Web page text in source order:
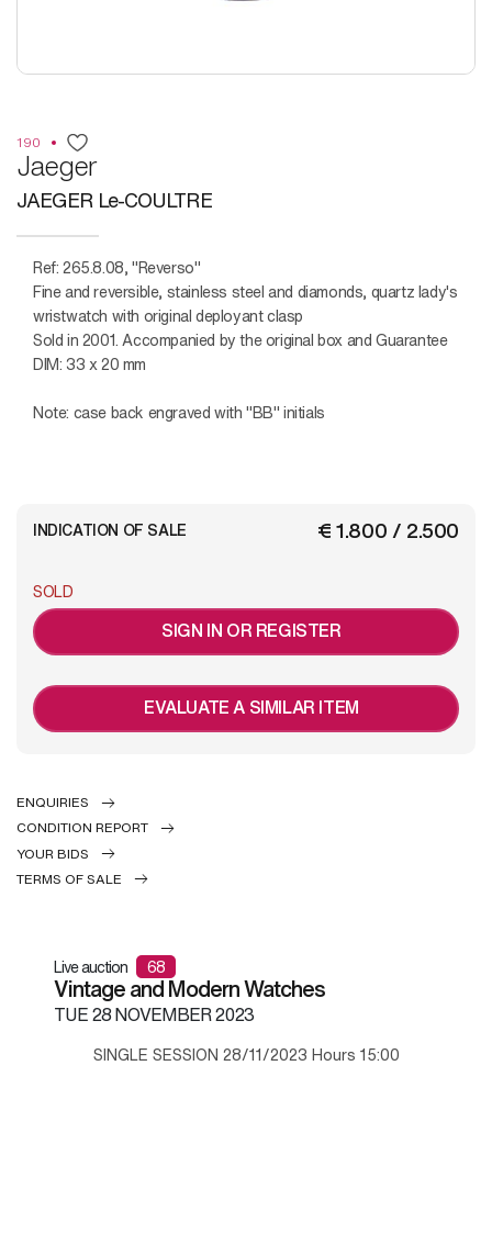
190
Jaeger
JAEGER Le-COULTRE
Ref: 265.8.08, "Reverso"
Fine and reversible, stainless steel and diamonds, quartz lady's
wristwatch with original deployant clasp
Sold in 2001. Accompanied by the original box and Guarantee
DIM: 33 x 20 mm
Note: case back engraved with "BB" initials
€ 1.800 / 2.500
INDICATION OF SALE
SOLD
SIGN IN OR REGISTER
EVALUATE A SIMILAR ITEM
ENQUIRIES
CONDITION REPORT
YOUR BIDS
TERMS OF SALE
Live auction 68
Vintage and Modern Watches
TUE28 NOVEMBER 2023
SINGLE SESSION 28/11/2023 Hours 15:00